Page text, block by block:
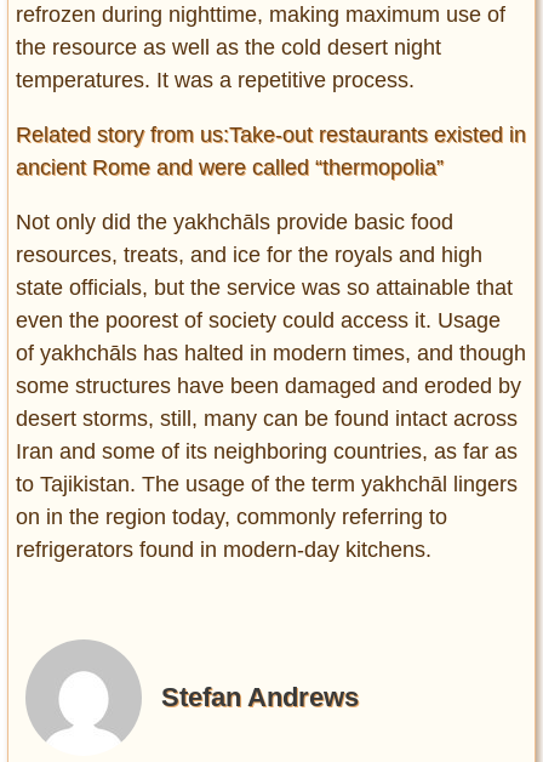
refrozen during nighttime, making maximum use of
the resource as well as the cold desert night
temperatures. It was a repetitive process.
Related story from us:Take-out restaurants existed in
ancient Rome and were called “thermopolia”
Not only did the yakhchāls provide basic food
resources, treats, and ice for the royals and high
state officials, but the service was so attainable that
even the poorest of society could access it. Usage
of yakhchāls has halted in modern times, and though
some structures have been damaged and eroded by
desert storms, still, many can be found intact across
Iran and some of its neighboring countries, as far as
to Tajikistan. The usage of the term yakhchāl lingers
on in the region today, commonly referring to
refrigerators found in modern-day kitchens.
Stefan Andrews